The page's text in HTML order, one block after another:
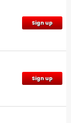
Sign up
Sign up